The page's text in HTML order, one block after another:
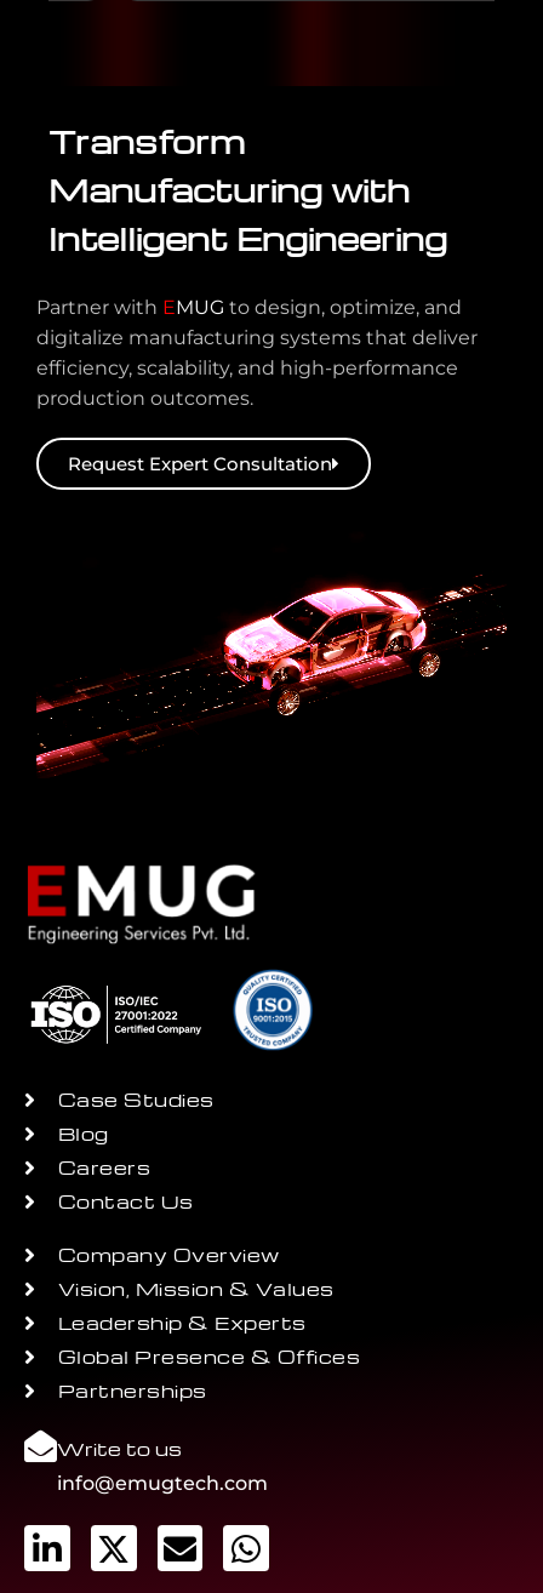
Transform
Manufacturing with
Intelligent Engineering
Partner with EMUG to design, optimize, and
digitalize manufacturing systems that deliver
efficiency, scalability, and high-performance
production outcomes.
Request Expert Consultation
Case Studies
Blog
Careers
Contact Us
Company Overview
Vision, Mission & Values
Leadership & Experts
Global Presence & Offices
Partnerships
Write to us
info@emugtech.com